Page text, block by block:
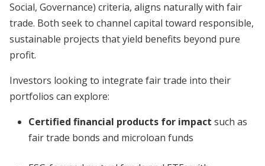
Social, Governance) criteria, aligns naturally with fair
trade. Both seek to channel capital toward responsible,
sustainable projects that yield benefits beyond pure
profit.
Investors looking to integrate fair trade into their
portfolios can explore:
Certified financial products for impact such as
fair trade bonds and microloan funds